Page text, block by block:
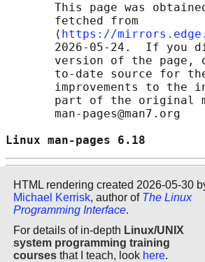
This page was
       fetched from
       ⟨
https://
2026-05-24.  If you
version of the page,
to-date source for
improvements to the
part of the original
       man-pages@man7.org
Linux man-pages
HTML rendering created 2026-05-30
Michael Kerrisk, author of The Linux
Programming Interface.
For details of in-depth Linux/UNIX
system programming training
courses that I teach, look here.